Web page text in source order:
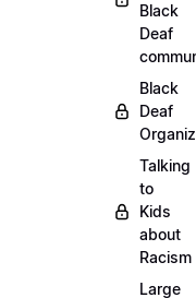
Black
Deaf
Black
Deaf
Talking
to
Kids
about
Racism
Large